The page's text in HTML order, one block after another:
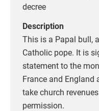
decree
Description
This is a Papal bull,
Catholic pope. It is
statement to the
France and England
take church
permission.